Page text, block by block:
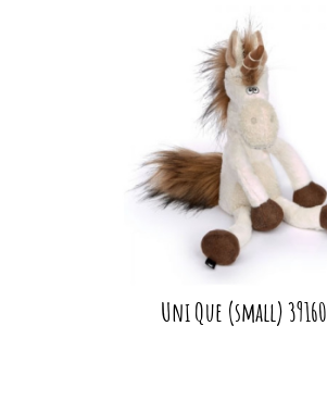
Uni Que (small) 39160